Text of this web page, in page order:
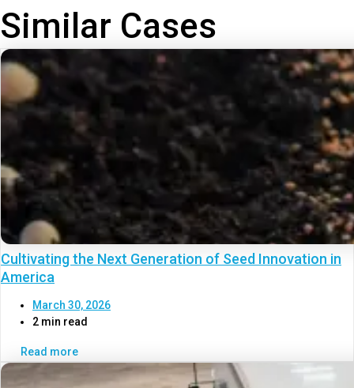
Similar Cases
Cultivating the Next Generation of Seed Innovation in
America
March 30, 2026
2 min read
Read more